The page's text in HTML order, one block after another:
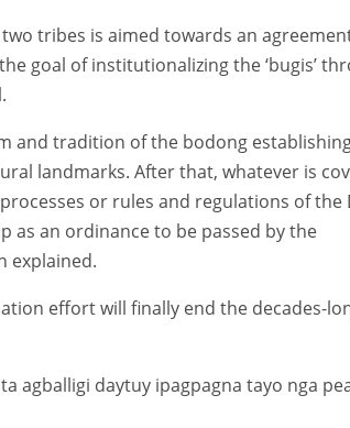
tribes is aimed towards an
goal of institutionalizing the ‘bugis’
and tradition of the bodong
landmarks. After that, whatever is
or rules and regulations of the
as an ordinance to be passed by the
explained.
effort will finally end the decades-
agballigi daytuy ipagpagna tayo nga